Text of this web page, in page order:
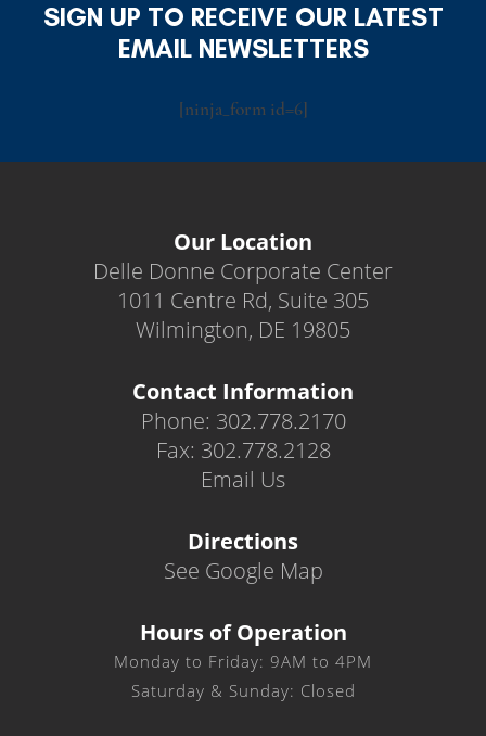
SIGN UP TO RECEIVE OUR LATEST
EMAIL NEWSLETTERS
[ninja_form id=6]
Our Location
Delle Donne Corporate Center
1011 Centre Rd, Suite 305
Wilmington, DE 19805
Contact Information
Phone: 302.778.2170
Fax: 302.778.2128
Email Us
Directions
See Google Map
Hours of Operation
Monday to Friday: 9AM to 4PM
Saturday & Sunday: Closed